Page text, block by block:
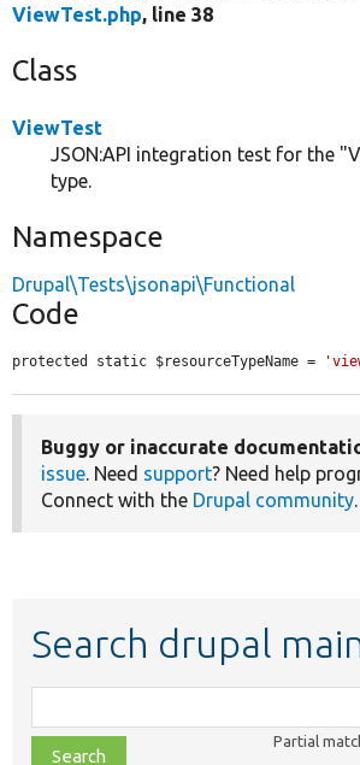
ViewTest.php, line 38
Class
ViewTest
JSON:API integration test for the
type.
Namespace
Drupal\Tests\jsonapi\Functional
Code
protected static $resourceTypeName =
Buggy or inaccurate
issue. Need support? Need help
Connect with the Drupal community.
Search drupal
class,
file,
Partial